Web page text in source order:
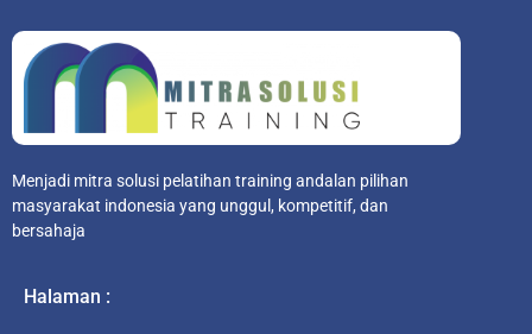
Menjadi mitra solusi pelatihan training andalan pilihan
masyarakat indonesia yang unggul, kompetitif, dan
bersahaja
Halaman :